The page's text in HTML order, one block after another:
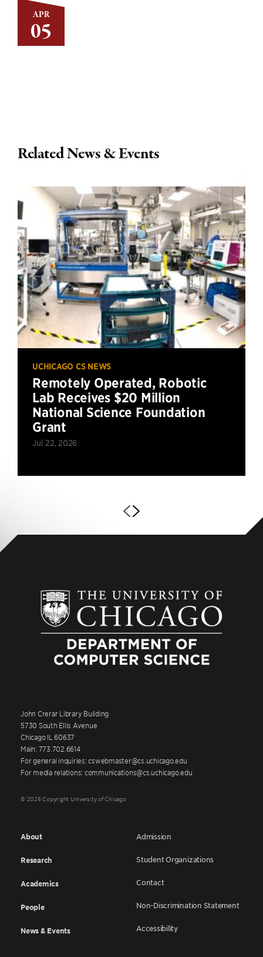
APR
05
Related News & Events
UCHICAGO CS NEWS
Remotely Operated, Robotic
Lab Receives $20 Million
National Science Foundation
Grant
Jul 22, 2026
John Crerar Library Building
5730 South Ellis Avenue
Chicago IL 60637
Main: 773.702.6614
For general inquiries: cswebmaster@cs.uchicago.edu
For media relations: communications@cs.uchicago.edu
© 2026 Copyright University of Chicago
About
Research
Academics
People
News & Events
Admission
Student Organizations
Contact
Non-Discrimination Statement
Accessibility